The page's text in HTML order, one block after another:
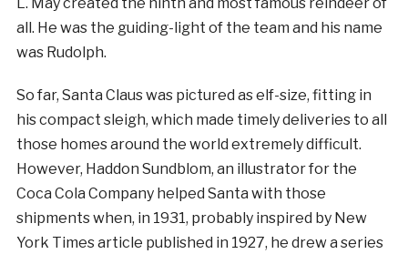
L. May created the ninth and most famous reindeer of
all. He was the guiding-light of the team and his name
was Rudolph.
So far, Santa Claus was pictured as elf-size, fitting in
his compact sleigh, which made timely deliveries to all
those homes around the world extremely difficult.
However, Haddon Sundblom, an illustrator for the
Coca Cola Company helped Santa with those
shipments when, in 1931, probably inspired by New
York Times article published in 1927, he drew a series